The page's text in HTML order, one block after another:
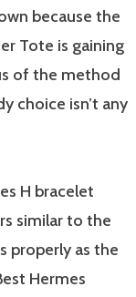
because the
Tote is gaining
of the method
choice isn’t any
H bracelet
similar to the
properly as the
Hermes